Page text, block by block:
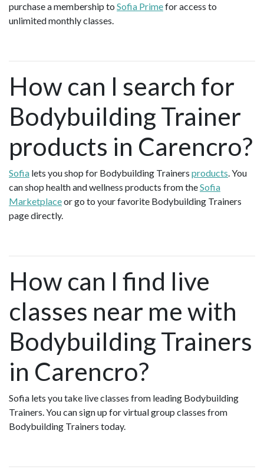
purchase a membership to Sofia Primefor access to
unlimited monthly classes.
How can I search for
Bodybuilding Trainer
products in Carencro?
Sofia lets you shop for Bodybuilding Trainers products. You
can shop health and wellness products from theSofia
Marketplaceor go to your favorite Bodybuilding Trainers
page directly.
How can I find live
classes near me with
Bodybuilding Trainers
in Carencro?
Sofia lets you take live classes from leading Bodybuilding
Trainers. You can sign up for virtual group classes from
Bodybuilding Trainers today.